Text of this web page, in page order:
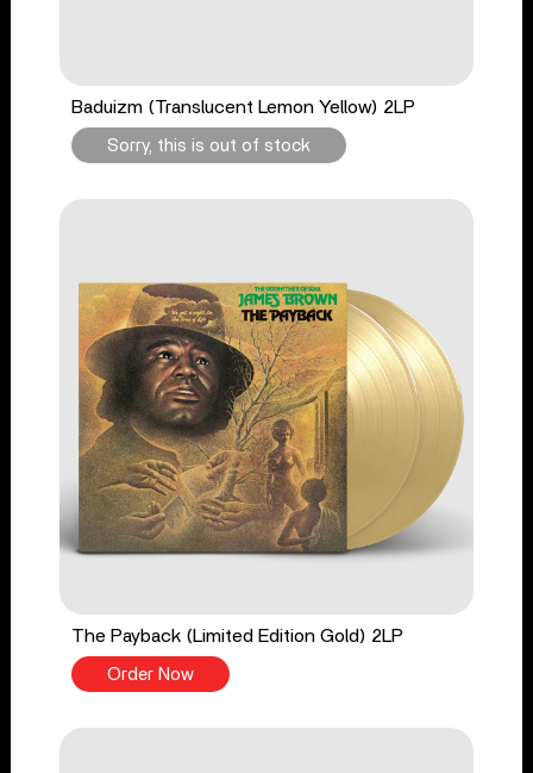
Baduizm (Translucent Lemon Yellow) 2LP
Sorry, this is out of stock
The Payback (Limited Edition Gold) 2LP
Order Now